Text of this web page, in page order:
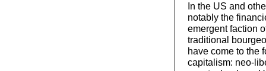
In the US and
notably the
emergent faction
traditional
have come to the
capitalism: neo-